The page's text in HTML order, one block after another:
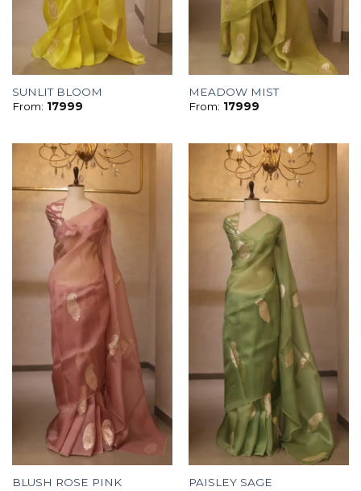
SUNLIT BLOOM
From: 17999
MEADOW MIST
From: 17999
BLUSH ROSE PINK
PAISLEY SAGE